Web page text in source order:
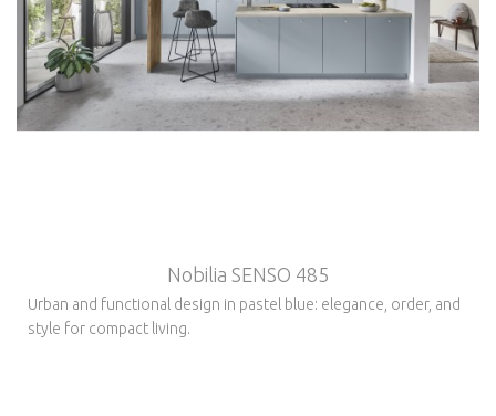
Nobilia SENSO 485
Urban and functional design in pastel blue: elegance, order, and
style for compact living.